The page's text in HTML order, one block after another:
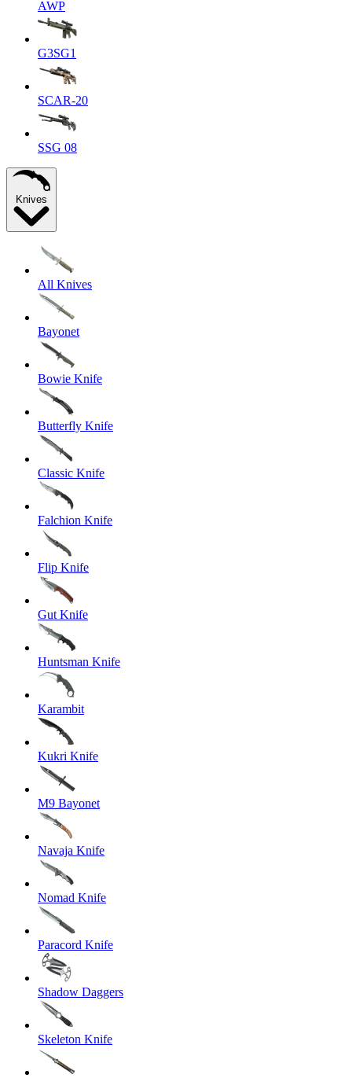
AWP
G3SG1
SCAR-20
SSG 08
Knives
All Knives
Bayonet
Bowie Knife
Butterfly Knife
Classic Knife
Falchion Knife
Flip Knife
Gut Knife
Huntsman Knife
Karambit
Kukri Knife
M9 Bayonet
Navaja Knife
Nomad Knife
Paracord Knife
Shadow Daggers
Skeleton Knife